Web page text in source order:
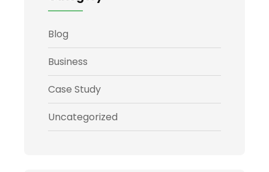
Blog
Business
Case Study
Uncategorized